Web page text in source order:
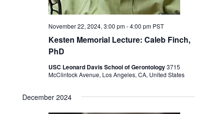
Kesten Memorial Lecture: Caleb Finch,
PhD
November 22, 2024, 3:00 pm-4:00 pm PST
USC Leonard Davis School of Gerontology3715
McClintock Avenue, Los Angeles, CA, United States
December 2024